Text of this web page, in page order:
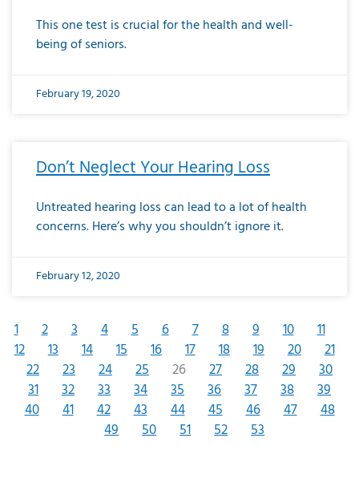
This one test is crucial for the health and well-
being of seniors.
February 19, 2020
Don’t Neglect Your Hearing Loss
Untreated hearing loss can lead to a lot of health
concerns. Here’s why you shouldn’t ignore it.
February 12, 2020
1 2 3 4 5 6 7 8 9 10
11
12
13 14 15 16 17 18 19 20
21
22
23 24 25 26 27 28 29
30
31
32 33 34 35 36 37 38
39
40
41 42 43 44 45 46 47
48
49
50 51 52 53